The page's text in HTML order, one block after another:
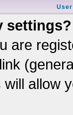
settings?
are
link
allow